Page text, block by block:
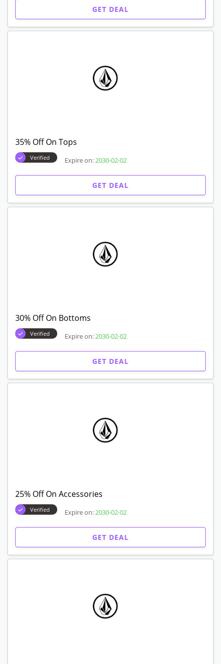
GET DEAL
35% Off On Tops
Verified Expire on: 2030-02-02
GET DEAL
30% Off On Bottoms
Verified Expire on: 2030-02-02
GET DEAL
25% Off On Accessories
Verified Expire on: 2030-02-02
GET DEAL